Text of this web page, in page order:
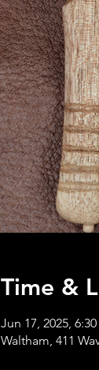
Time &
Jun 17, 2025,
Waltham, 411